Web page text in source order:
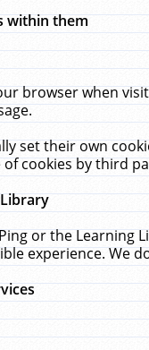
within them
browser when
set their own
cookies by third
or the
experience. We